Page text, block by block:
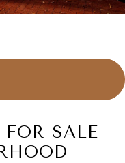
SALE